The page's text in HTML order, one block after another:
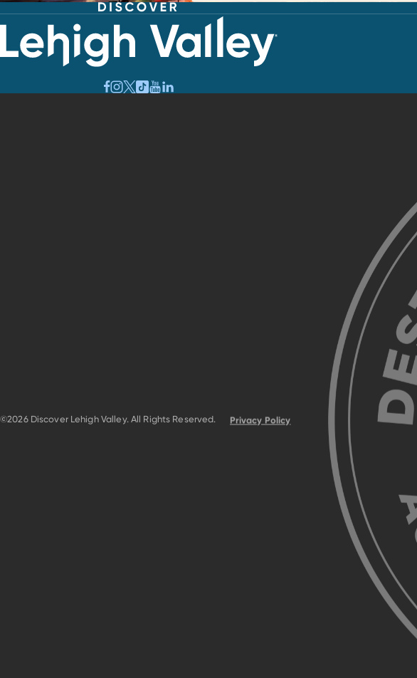
©2026 Discover Lehigh Valley. All Rights Reserved. Privacy Policy